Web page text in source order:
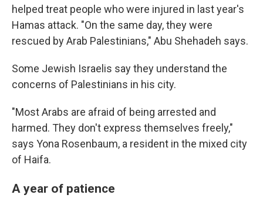
helped treat people who were injured in last year's
Hamas attack. "On the same day, they were
rescued by Arab Palestinians," Abu Shehadeh says.
Some Jewish Israelis say they understand the
concerns of Palestinians in his city.
"Most Arabs are afraid of being arrested and
harmed. They don't express themselves freely,"
says Yona Rosenbaum, a resident in the mixed city
of Haifa.
A year of patience